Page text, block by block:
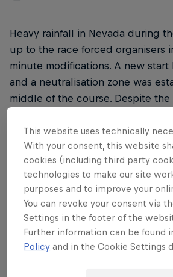
Heavy rainfall in Nevada during
up to the race forced organisers
minute modifications. A new start
and a neutralisation zone was
middle of the course. Despite the
action to contend with.
THE ORIGINAL RED
Red Bull
Learn more
This website uses technically
With your consent, this website
cookies (including third party
technologies to make our site
purposes and to improve your
You can revoke your consent via
Settings in the footer of the
Further information can be found
Policy and in the Cookie Settings